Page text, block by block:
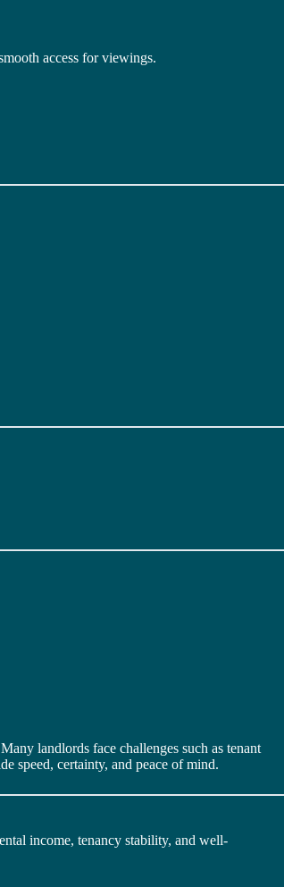
access for viewings.
landlords face challenges such as tenant
speed, certainty, and peace of mind.
income, tenancy stability, and well-